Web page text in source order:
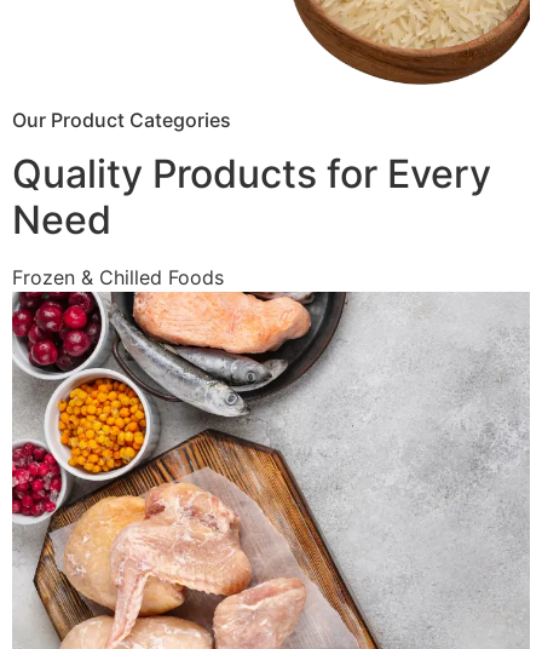
Our Product Categories
Quality Products for Every
Need
Frozen & Chilled Foods